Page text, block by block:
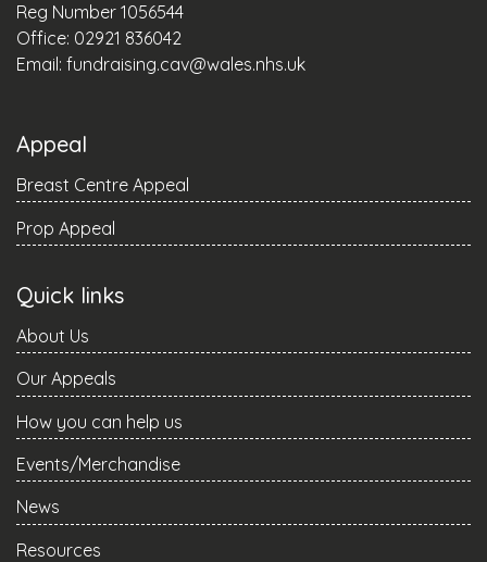
Reg Number 1056544
Office: 02921 836042
Email: fundraising.cav@wales.nhs.uk
Appeal
Breast Centre Appeal
Prop Appeal
Quick links
About Us
Our Appeals
How you can help us
Events/Merchandise
News
Resources